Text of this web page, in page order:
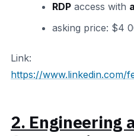
RDP access with
asking price: $4
Link:
https://www.linkedin.com/
2. Engineering